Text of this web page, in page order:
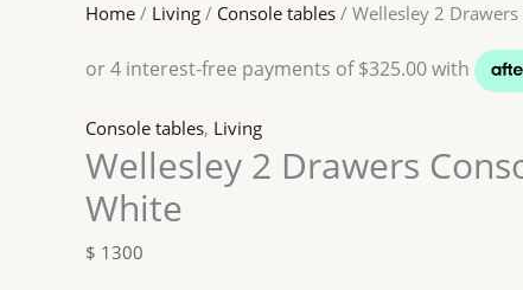
Home / Living / Console tables / Wellesley 2
Console tables, Living
Wellesley 2 Drawers
White
$ 1300